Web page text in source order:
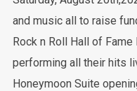
and music all to raise
Rock n Roll Hall of
performing all their hits
Honeymoon Suite